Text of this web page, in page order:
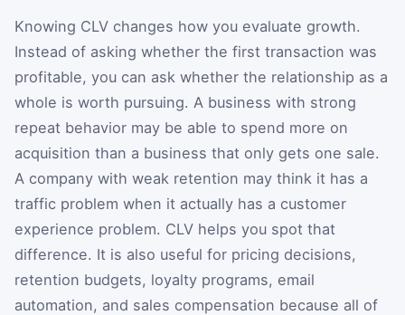
Knowing CLV changes how you evaluate growth.
Instead of asking whether the first transaction was
profitable, you can ask whether the relationship as a
whole is worth pursuing. A business with strong
repeat behavior may be able to spend more on
acquisition than a business that only gets one sale.
A company with weak retention may think it has a
traffic problem when it actually has a customer
experience problem. CLV helps you spot that
difference. It is also useful for pricing decisions,
retention budgets, loyalty programs, email
automation, and sales compensation because all of